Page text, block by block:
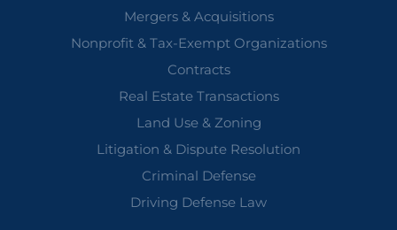
Mergers & Acquisitions
Nonprofit & Tax-Exempt Organizations
Contracts
Real Estate Transactions
Land Use & Zoning
Litigation & Dispute Resolution
Criminal Defense
Driving Defense Law